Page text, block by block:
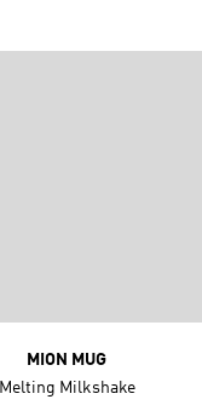
MION MUG
Melting Milkshake